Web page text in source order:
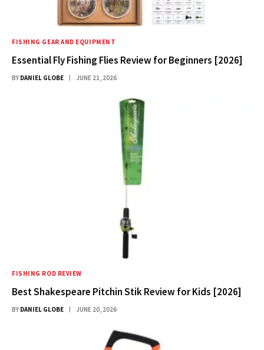
FISHING GEAR AND EQUIPMENT
Essential Fly Fishing Flies Review for Beginners [2026]
BY DANIEL GLOBE JUNE 21, 2026
FISHING ROD REVIEW
Best Shakespeare Pitchin Stik Review for Kids [2026]
BY DANIEL GLOBE JUNE 20, 2026